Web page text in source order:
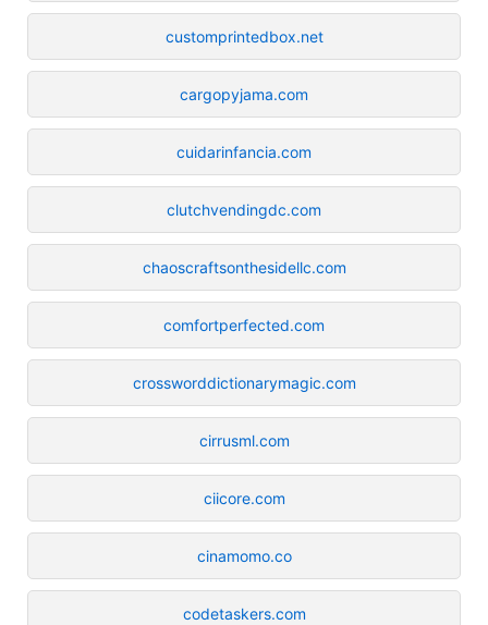
customprintedbox.net
cargopyjama.com
cuidarinfancia.com
clutchvendingdc.com
chaoscraftsonthesidellc.com
comfortperfected.com
crossworddictionarymagic.com
cirrusml.com
ciicore.com
cinamomo.co
codetaskers.com